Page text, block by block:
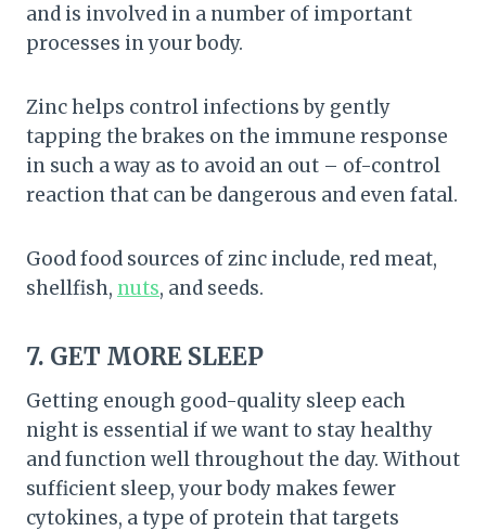
and is involved in a number of important
processes in your body.
Zinc helps control infections by gently
tapping the brakes on the immune response
in such a way as to avoid an out – of-control
reaction that can be dangerous and even fatal.
Good food sources of zinc include, red meat,
shellfish, nuts, and seeds.
7. GET MORE SLEEP
Getting enough good-quality sleep each
night is essential if we want to stay healthy
and function well throughout the day. Without
sufficient sleep, your body makes fewer
cytokines, a type of protein that targets